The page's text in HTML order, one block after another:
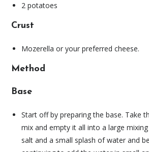
2 potatoes
Crust
Mozerella or your preferred cheese.
Method
Base
Start off by preparing the base. Take
mix and empty it all into a large
salt and a small splash of water and